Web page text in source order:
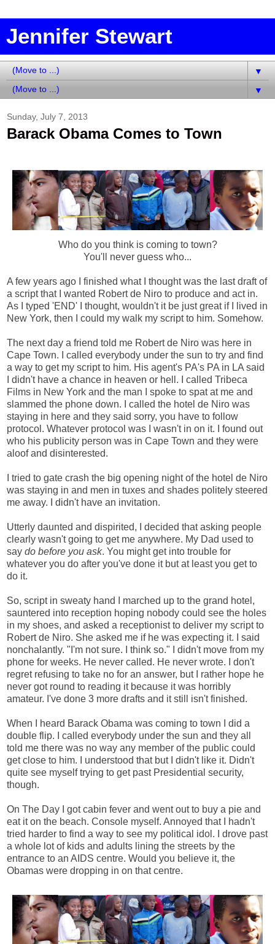
Jennifer Stewart
▼
▼
Sunday, July 7, 2013
Barack Obama Comes to Town
Who do you think is coming to town?
You'll never guess who...
A few years ago I finished what I thought was the last draft of
a script that I wanted Robert de Niro to produce and act in.
As I typed 'END' I thought, wouldn't it be just great if I lived in
New York, then I could my walk my script to him. Somehow.
The next day a friend told me Robert de Niro was here in
Cape Town. I called everybody under the sun to try and find
a way to get my script to him. His agent's PA's PA in LA said
I didn't have a chance in heaven or hell. I called Tribeca
Films in New York and the man I spoke to spat at me and
slammed the phone down. I called the hotel de Niro was
staying in here and they said sorry, you have to follow
protocol. Whatever protocol was I wasn't in on it. I found out
who his publicity person was in Cape Town and they were
aloof and disinterested.
I tried to gate crash the big opening night of the hotel de Niro
was staying in and men in tuxes and shades politely steered
me away. I didn't have an invitation.
Utterly daunted and dispirited, I decided that asking people
clearly wasn't going to get me anywhere. My Dad used to
say do before you ask. You might get into trouble for
whatever you do after you've done it but at least you get to
do it.
So, script in sweaty hand I marched up to the grand hotel,
sauntered into reception hoping nobody could see the holes
in my shoes, and asked a receptionist to deliver my script to
Robert de Niro. She asked me if he was expecting it. I said
nonchalantly. "I'm not sure. I think so." I didn't move from my
phone for weeks. He never called. He never wrote. I don't
regret refusing to take no for an answer, but I rather hope he
never got round to reading it because it was horribly
amateur. I've done 3 more drafts and it still isn't finished.
When I heard Barack Obama was coming to town I did a
double flip. I called everybody under the sun and they all
told me there was no way any member of the public could
get close to him. I understood that but I didn't like it. Didn't
quite see myself trying to get past Presidential security,
though.
On The Day I got cabin fever and went out to buy a pie and
eat it on the beach. Console myself. Annoyed that I hadn't
tried harder to find a way to see my political idol. I drove past
a whole lot of kids and adults lining the streets by the
entrance to an AIDS centre. Would you believe it, the
Obamas were dropping in on that centre.